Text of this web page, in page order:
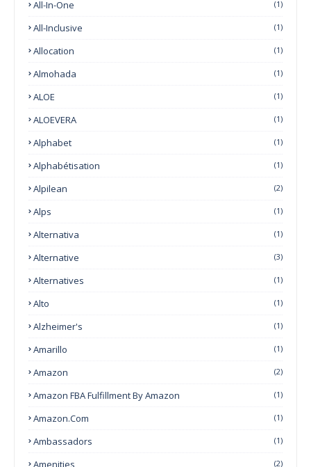
All-In-One (1)
All-Inclusive (1)
Allocation (1)
Almohada (1)
ALOE (1)
ALOEVERA (1)
Alphabet (1)
Alphabétisation (1)
Alpilean (2)
Alps (1)
Alternativa (1)
Alternative (3)
Alternatives (1)
Alto (1)
Alzheimer's (1)
Amarillo (1)
Amazon (2)
Amazon FBA Fulfillment By Amazon (1)
Amazon.com (1)
Ambassadors (1)
Amenities (2)